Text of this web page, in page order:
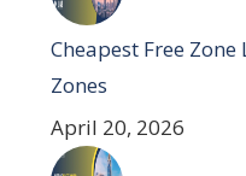
Cheapest Free
Zones
April 20, 2026